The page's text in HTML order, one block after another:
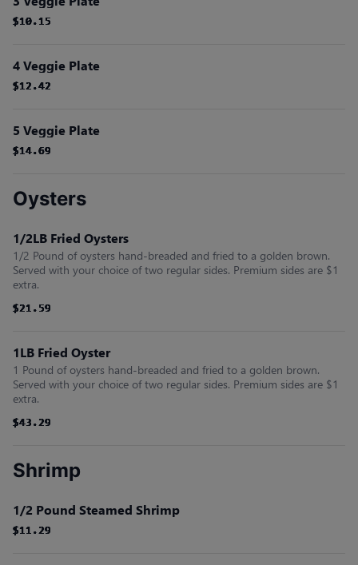
$10.15
$10.15
$10.15
$10.15
$10.15
$10.15
4 Veggie Plate
$12.42
$12.42
$12.42
$12.42
$12.42
$12.42
5 Veggie Plate
$14.69
$14.69
$14.69
$14.69
$14.69
$14.69
Oysters
1/2LB Fried Oysters
1/2 Pound of oysters hand-breaded and fried to a golden brown.
Served with your choice of two regular sides. Premium sides are $1
extra.
$21.59
$21.59
$21.59
$21.59
$21.59
$21.59
1LB Fried Oyster
1 Pound of oysters hand-breaded and fried to a golden brown.
Served with your choice of two regular sides. Premium sides are $1
extra.
$43.29
$43.29
$43.29
$43.29
$43.29
$43.29
Shrimp
1/2 Pound Steamed Shrimp
$11.29
$11.29
$11.29
$11.29
$11.29
$11.29